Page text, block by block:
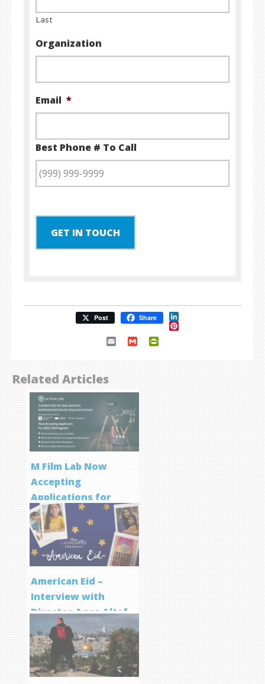
Last
Organization
Email *
Best Phone # To Call
GET IN TOUCH
Post Share LinkedIn
Pinterest
Email Gmail
Related Articles
M Film Lab Now
Accepting
Applications for
Screenwriting
Program
American Eid –
Interview with
Director Aqsa Altaf